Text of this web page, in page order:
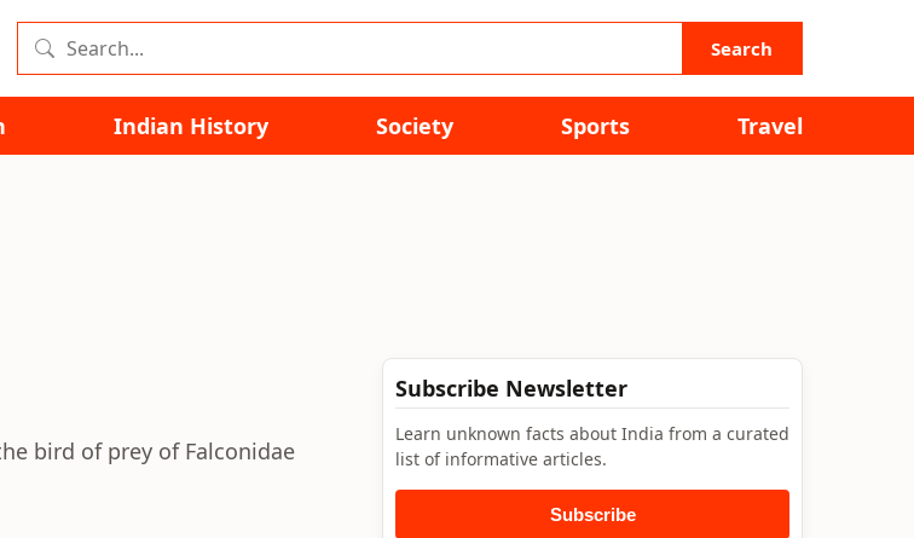
Search
Indian History Society Sports Travel
bird of prey of Falconidae
Subscribe Newsletter
Learn unknown facts about India from a curated
list of informative articles.
Subscribe